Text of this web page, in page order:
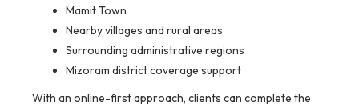
Mamit Town
Nearby villages and rural areas
Surrounding administrative regions
Mizoram district coverage support
With an online-first approach, clients can complete the